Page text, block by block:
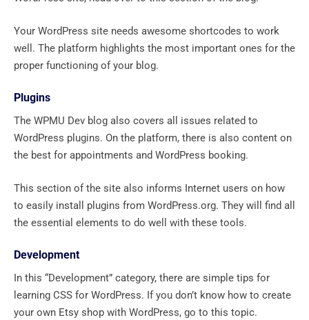
Your WordPress site needs awesome shortcodes to work
well. The platform highlights the most important ones for the
proper functioning of your blog.
Plugins
The WPMU Dev blog also covers all issues related to
WordPress plugins. On the platform, there is also content on
the best for appointments and WordPress booking.
This section of the site also informs Internet users on how
to easily install plugins from WordPress.org. They will find all
the essential elements to do well with these tools.
Development
In this “Development” category, there are simple tips for
learning CSS for WordPress. If you don’t know how to create
your own Etsy shop with WordPress, go to this topic.